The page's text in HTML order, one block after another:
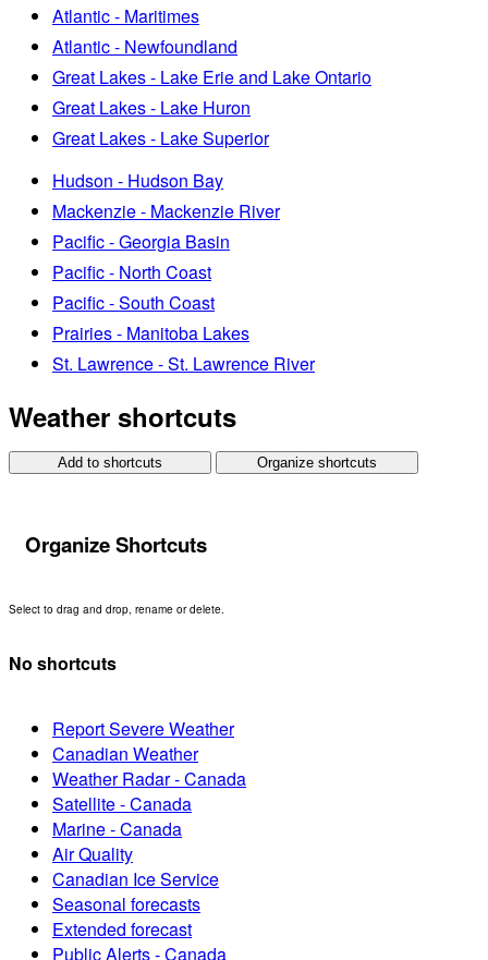
Atlantic - Maritimes
Atlantic - Newfoundland
Great Lakes - Lake Erie and Lake Ontario
Great Lakes - Lake Huron
Great Lakes - Lake Superior
Hudson - Hudson Bay
Mackenzie - Mackenzie River
Pacific - Georgia Basin
Pacific - North Coast
Pacific - South Coast
Prairies - Manitoba Lakes
St. Lawrence - St. Lawrence River
Weather shortcuts
Add to shortcuts Organize shortcuts
Organize Shortcuts
Select to drag and drop, rename or delete.
No shortcuts
Report Severe Weather
Canadian Weather
Weather Radar - Canada
Satellite - Canada
Marine - Canada
Air Quality
Canadian Ice Service
Seasonal forecasts
Extended forecast
Public Alerts - Canada